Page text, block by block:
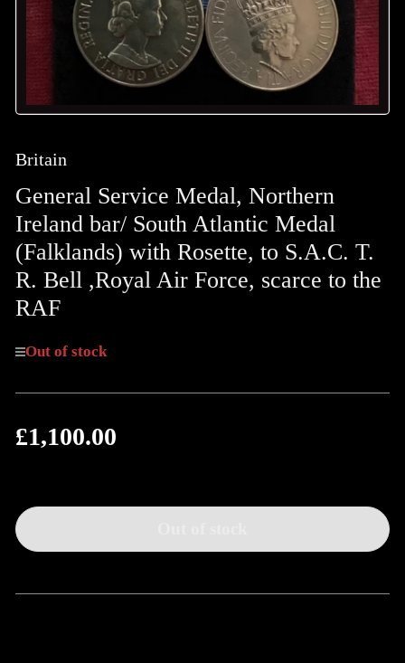
Britain
General Service Medal, Northern
Ireland bar/ South Atlantic Medal
(Falklands) with Rosette, to S.A.C. T.
R. Bell ,Royal Air Force, scarce to the
RAF
Out of stock
Regular
£1,100.00